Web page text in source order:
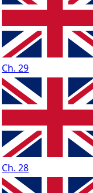
Ch. 29
Ch. 28